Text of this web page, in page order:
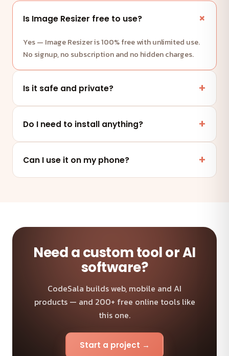
Is Image Resizer free to use?
Yes — Image Resizer is 100% free with unlimited use.
No signup, no subscription and no hidden charges.
Is it safe and private?
files and data are never uploaded to any server.
Do I need to install anything?
tablet or desktop — nothing to install.
Can I use it on my phone?
Need a custom tool or AI
software?
CodeSala builds web, mobile and AI
products — and 200+ free online tools like
this one.
Start a project →